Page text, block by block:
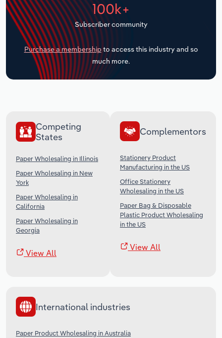
100k+
Subscriber community
Purchase a membership to access this industry and so
much more.
Competing
States
Paper Wholesaling in Illinois
Paper Wholesaling in New
York
Paper Wholesaling in
California
Paper Wholesaling in
Georgia
View All
Complementors
Stationery Product
Manufacturing in the US
Office Stationery
Wholesaling in the US
Paper Bag & Disposable
Plastic Product Wholesaling
in the US
View All
International industries
Paper Product Wholesaling in Australia
Transportation and Warehousing
Utilities
Wholesale Trade